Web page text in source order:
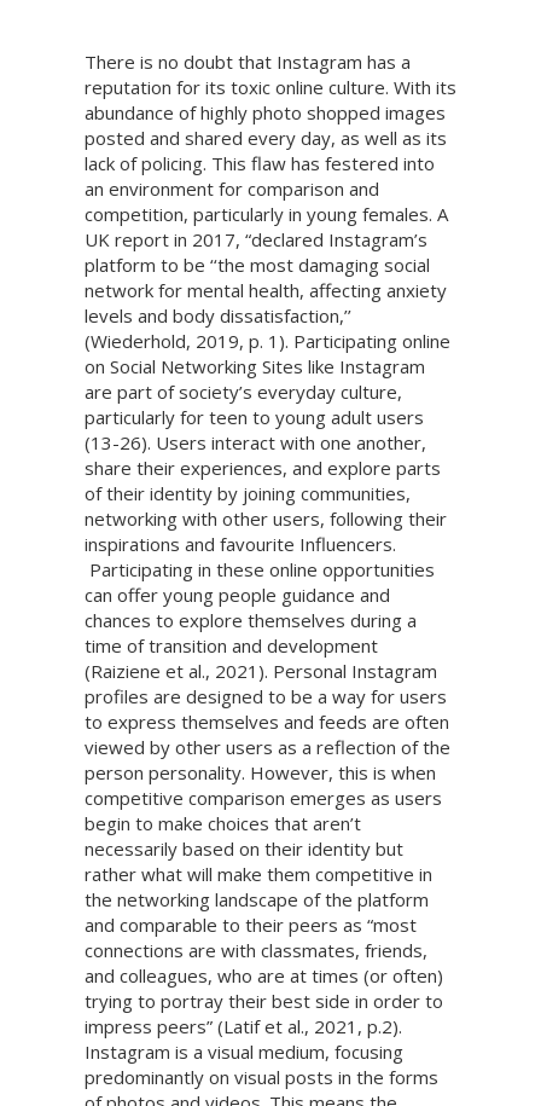
There is no doubt that Instagram has a
reputation for its toxic online culture. With its
abundance of highly photo shopped images
posted and shared every day, as well as its
lack of policing. This flaw has festered into
an environment for comparison and
competition, particularly in young females. A
UK report in 2017, “declared Instagram’s
platform to be ‘‘the most damaging social
network for mental health, affecting anxiety
levels and body dissatisfaction,’’
(Wiederhold, 2019, p. 1). Participating online
on Social Networking Sites like Instagram
are part of society’s everyday culture,
particularly for teen to young adult users
(13-26). Users interact with one another,
share their experiences, and explore parts
of their identity by joining communities,
networking with other users, following their
inspirations and favourite Influencers.
Participating in these online opportunities
can offer young people guidance and
chances to explore themselves during a
time of transition and development
(Raiziene et al., 2021). Personal Instagram
profiles are designed to be a way for users
to express themselves and feeds are often
viewed by other users as a reflection of the
person personality. However, this is when
competitive comparison emerges as users
begin to make choices that aren’t
necessarily based on their identity but
rather what will make them competitive in
the networking landscape of the platform
and comparable to their peers as “most
connections are with classmates, friends,
and colleagues, who are at times (or often)
trying to portray their best side in order to
impress peers” (Latif et al., 2021, p.2).
Instagram is a visual medium, focusing
predominantly on visual posts in the forms